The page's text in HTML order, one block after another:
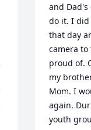
and
do it. I did
that day
camera to
proud of.
my
Mom. I
again.
youth